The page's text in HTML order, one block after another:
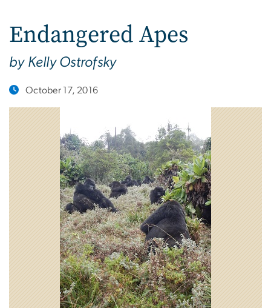
Navigation
Endangered Apes
by Kelly Ostrofsky
October 17, 2016